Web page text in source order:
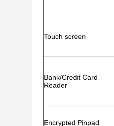
Touch screen
Bank/Credit Card
Reader
Encrypted Pinpad